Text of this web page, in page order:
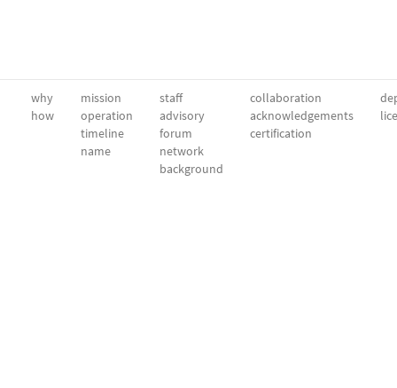
why
how
mission
operation
timeline
name
staff
advisory
forum
network
background
collaboration
acknowledgements
certification